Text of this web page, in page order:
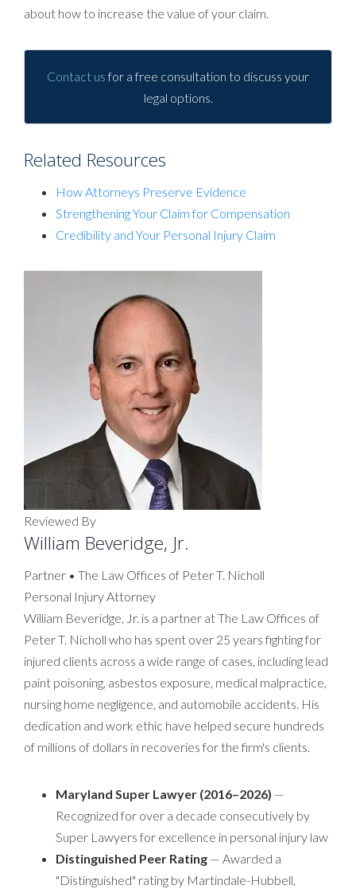
about how to increase the value of your claim.
Contact usfor a free consultation to discuss your
legal options.
Related Resources
How Attorneys Preserve Evidence
Strengthening Your Claim for Compensation
Credibility and Your Personal Injury Claim
Reviewed By
William Beveridge, Jr.
Partner • The Law Offices of Peter T. Nicholl
Personal Injury Attorney
William Beveridge, Jr. is a partner at The Law Offices of
Peter T. Nicholl who has spent over 25 years fighting for
injured clients across a wide range of cases, including lead
paint poisoning, asbestos exposure, medical malpractice,
nursing home negligence, and automobile accidents. His
dedication and work ethic have helped secure hundreds
of millions of dollars in recoveries for the firm's clients.
Maryland Super Lawyer (2016–2026) —
Recognized for over a decade consecutively by
Super Lawyers for excellence in personal injury law
Distinguished Peer Rating — Awarded a
"Distinguished" rating by Martindale-Hubbell,